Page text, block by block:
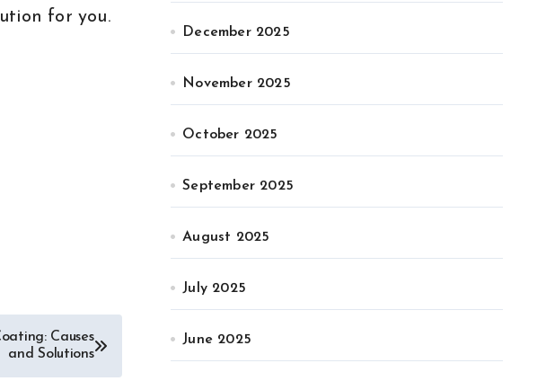
for you.
Causes
and Solutions
December 2025
November 2025
October 2025
September 2025
August 2025
July 2025
June 2025